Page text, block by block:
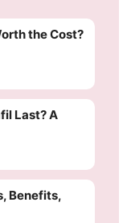
the Cost?
Last? A
Benefits,